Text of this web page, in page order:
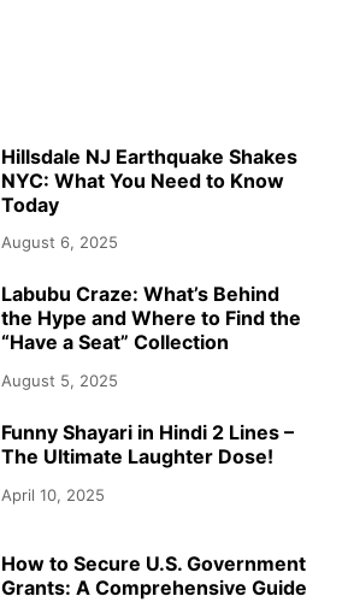
Hillsdale NJ Earthquake Shakes
NYC: What You Need to Know
Today
August 6, 2025
Labubu Craze: What’s Behind
the Hype and Where to Find the
“Have a Seat” Collection
August 5, 2025
Funny Shayari in Hindi 2 Lines –
The Ultimate Laughter Dose!
April 10, 2025
How to Secure U.S. Government
Grants: A Comprehensive Guide